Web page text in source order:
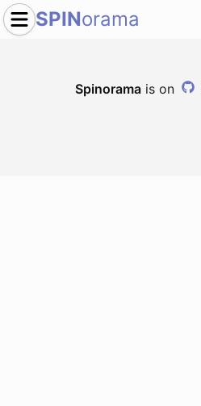
SPINorama
Spinorama is on